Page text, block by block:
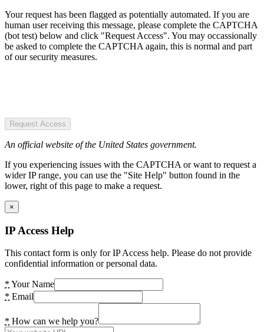
Your request has been flagged as potentially automated. If you are
human user receiving this message, please complete the CAPTCHA
(bot test) below and click "Request Access". You may occassionally
be asked to complete the CAPTCHA again, this is normal and part
of our security measures.
Request Access
An official website of the United States government.
If you experiencing issues with the CAPTCHA or want to request a
wider IP range, you can use the "Site Help" button found in the
lower, right of this page to make a request.
×
IP Access Help
This contact form is only for IP Access help. Please do not provide
confidential information or personal data.
* Your Name
* Email
* How can we help you?